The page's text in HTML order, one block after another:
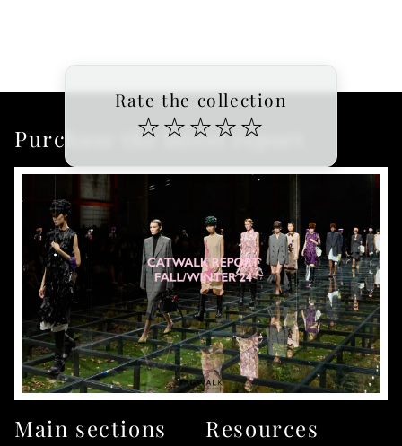
Rate the collection
☆ ☆ ☆☆ ☆
Purchase the latest report
Main sections Resources